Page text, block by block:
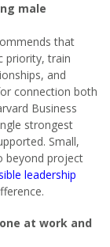
male
that
priority, train
and
connection both
Business
strongest
Small,
beyond project
leadership
at work and